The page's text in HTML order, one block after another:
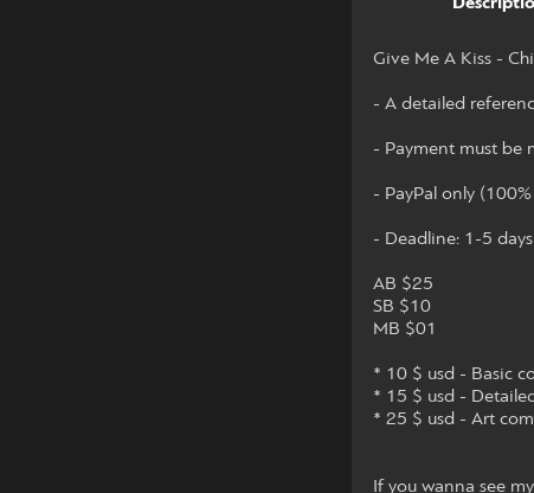
Give Me A Kiss -
- A detailed
- Payment must be
- PayPal only
- Deadline: 1-5 days
AB $25
SB $10
MB $01
* 10 $ usd - Basic
* 15 $ usd -
* 25 $ usd - Art
If you wanna see